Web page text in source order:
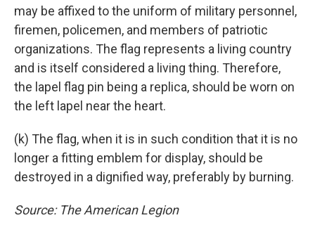
may be affixed to the uniform of military personnel,
firemen, policemen, and members of patriotic
organizations. The flag represents a living country
and is itself considered a living thing. Therefore,
the lapel flag pin being a replica, should be worn on
the left lapel near the heart.
(k) The flag, when it is in such condition that it is no
longer a fitting emblem for display, should be
destroyed in a dignified way, preferably by burning.
Source: The American Legion